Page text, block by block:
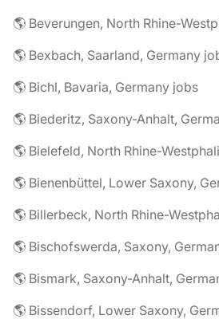
🌎 Beverungen, North Rhine-
🌎 Bexbach, Saarland, Germany
🌎 Bichl, Bavaria, Germany jobs
🌎 Biederitz, Saxony-Anhalt,
🌎 Bielefeld, North Rhine-
🌎 Bienenbüttel, Lower Saxony,
🌎 Billerbeck, North Rhine-
🌎 Bischofswerda, Saxony,
🌎 Bismark, Saxony-Anhalt,
🌎 Bissendorf, Lower Saxony,